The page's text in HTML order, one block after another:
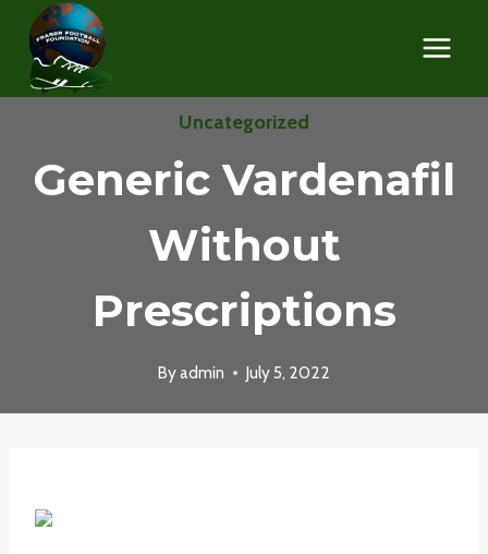
Skip
content
Uncategorized
Generic Vardenafil
Without
Prescriptions
Byadmin July 5, 2022